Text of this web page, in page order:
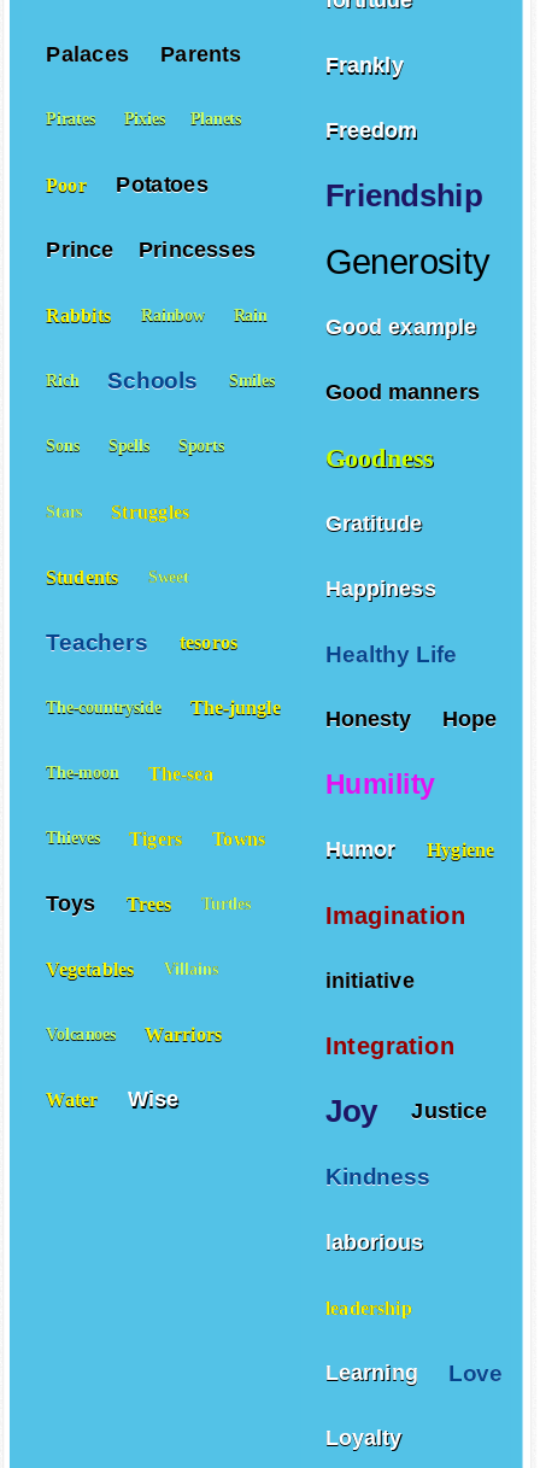
Frankly
Freedom
Friendship
Generosity
Good example
Good manners
Goodness
Gratitude
Happiness
Healthy Life
Honesty Hope
Humility
Humor Hygiene
Imagination
initiative
Integration
Joy Justice
Kindness
laborious
leadership
Learning Love
Loyalty
Palaces Parents
Pirates Pixies Planets
Poor Potatoes
Prince Princesses
Rabbits Rainbow Rain
Rich Schools Smiles
Sons Spells Sports
Stars Struggles
Students Sweet
Teachers tesoros
The-countryside The-jungle
The-moon The-sea
Thieves Tigers Towns
Toys Trees Turtles
Vegetables Villains
Volcanoes Warriors
Water Wise